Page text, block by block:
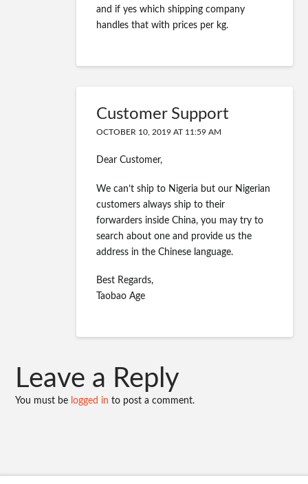
and if yes which shipping company
handles that with prices per kg.
Customer Support
OCTOBER 10, 2019 AT 11:59 AM
Dear Customer,
We can’t ship to Nigeria but our Nigerian
customers always ship to their
forwarders inside China, you may try to
search about one and provide us the
address in the Chinese language.
Best Regards,
Taobao Age
Leave a Reply
You must be logged in to post a comment.